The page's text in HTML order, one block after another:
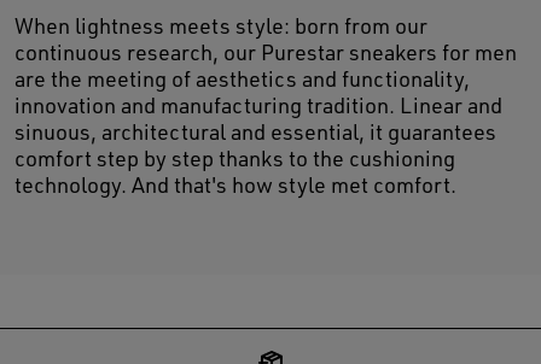
When lightness meets style: born from our
continuous research, our Purestar sneakers for men
are the meeting of aesthetics and functionality,
innovation and manufacturing tradition. Linear and
sinuous, architectural and essential, it guarantees
comfort step by step thanks to the cushioning
technology. And that's how style met comfort.